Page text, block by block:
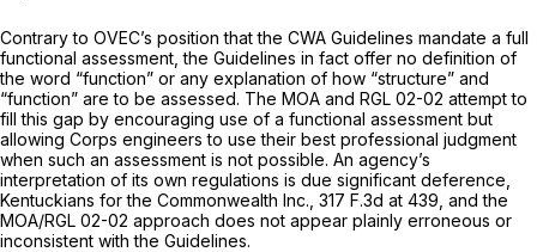
Contrary to OVEC’s position that the CWA Guidelines mandate a full
functional assessment, the Guidelines in fact offer no definition of
the word “function” or any explanation of how “structure” and
“function” are to be assessed. The MOA and RGL 02-02 attempt to
fill this gap by encouraging use of a functional assessment but
allowing Corps engineers to use their best professional judgment
when such an assessment is not possible. An agency’s
interpretation of its own regulations is due significant deference,
Kentuckians for the Commonwealth Inc., 317 F.3d at 439 , and the
MOA/RGL 02-02 approach does not appear plainly erroneous or
inconsistent with the Guidelines.